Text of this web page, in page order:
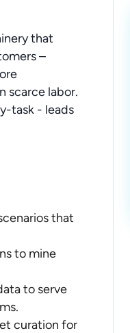
that
–
scarce labor.
task - leads
that
to mine
to serve
curation for